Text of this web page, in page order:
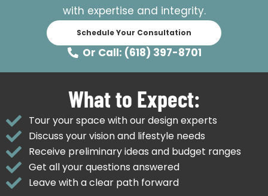
with expertise and integrity.
Schedule Your Consultation
Or Call: (618) 397-8701
What to Expect:
Tour your space with our design experts
Discuss your vision and lifestyle needs
Receive preliminary ideas and budget ranges
Get all your questions answered
Leave with a clear path forward